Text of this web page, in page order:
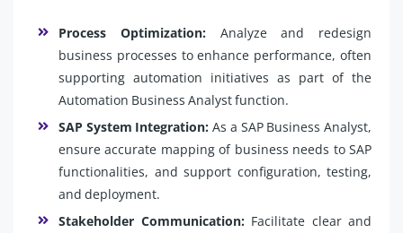
Process Optimization: Analyze and redesign
business processes to enhance performance, often
supporting automation initiatives as part of the
Automation Business Analyst function.
SAP System Integration:As a SAP Business Analyst,
ensure accurate mapping of business needs to SAP
functionalities, and support configuration, testing,
and deployment.
Stakeholder Communication: Facilitate clear and